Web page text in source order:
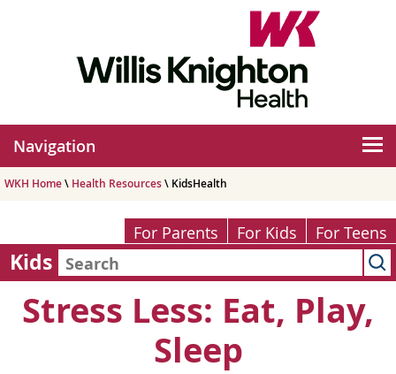
Navigation
WKH Home\ Health Resources\ KidsHealth
For Parents For Kids For Teens
Kids
Stress Less: Eat, Play,
Sleep